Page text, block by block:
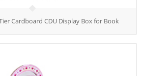
Cardboard CDU Display Box for Book